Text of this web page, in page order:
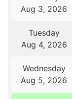
Aug 3, 2026
Tuesday
Aug 4, 2026
Wednesday
Aug 5, 2026